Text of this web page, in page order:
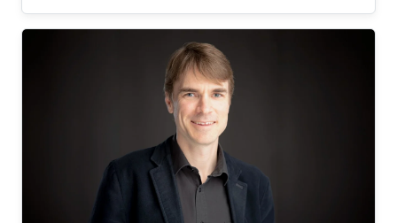
currently serves as Senior Associate to the
President, Chair of the KAUST RDIA Economies
of the Future committee, and delegate to the
Saudi Center for the Fourth Industrial